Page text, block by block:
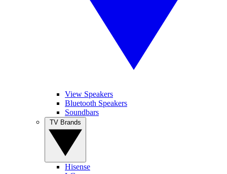
View Speakers
Bluetooth Speakers
Soundbars
Hisense